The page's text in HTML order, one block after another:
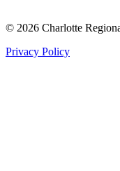
© 2026 Charlotte
Privacy Policy